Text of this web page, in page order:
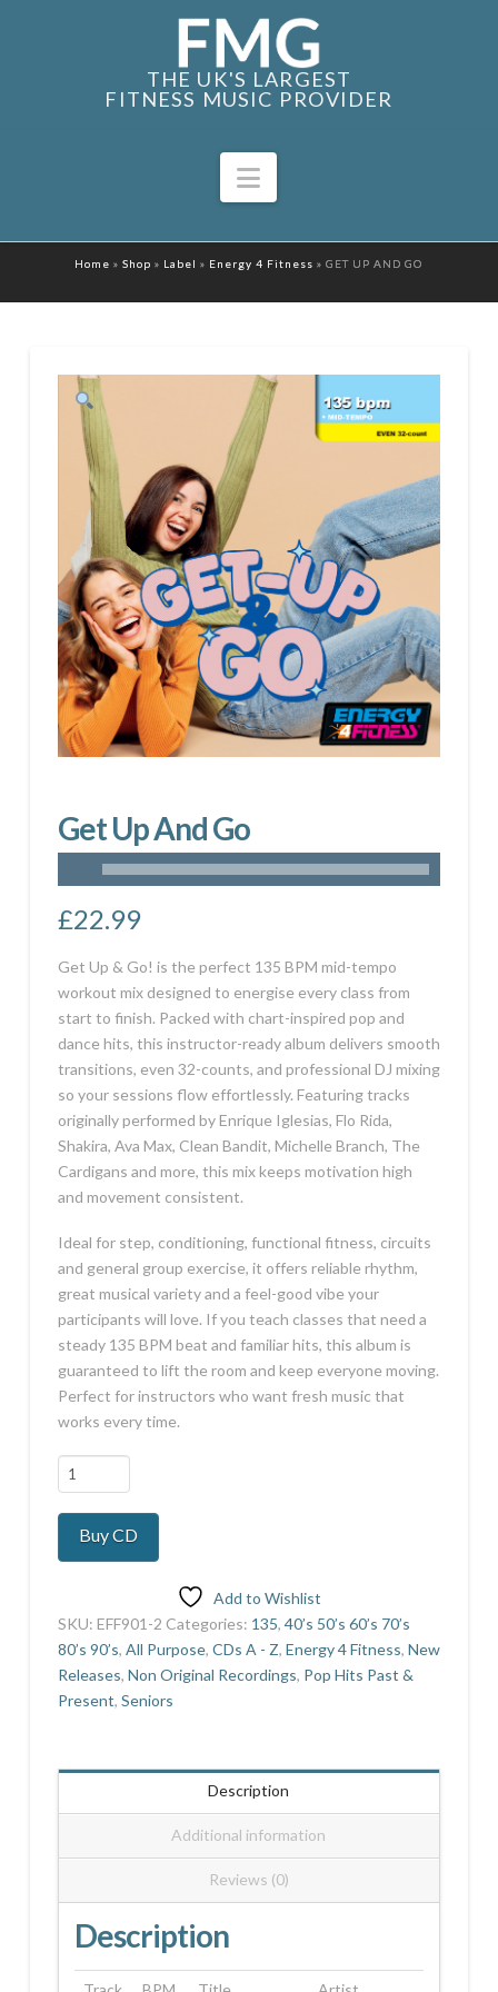
THE UK'S LARGEST
FITNESS MUSIC PROVIDER
Navigation
Home »Shop » Label » Energy 4 Fitness »GET UP AND GO
Get Up And Go
£22.99
Get Up & Go! is the perfect 135 BPM mid-tempo
workout mix designed to energise every class from
start to finish. Packed with chart-inspired pop and
dance hits, this instructor-ready album delivers smooth
transitions, even 32-counts, and professional DJ mixing
so your sessions flow effortlessly. Featuring tracks
originally performed by Enrique Iglesias, Flo Rida,
Shakira, Ava Max, Clean Bandit, Michelle Branch, The
Cardigans and more, this mix keeps motivation high
and movement consistent.
Ideal for step, conditioning, functional fitness, circuits
and general group exercise, it offers reliable rhythm,
great musical variety and a feel-good vibe your
participants will love. If you teach classes that need a
steady 135 BPM beat and familiar hits, this album is
guaranteed to lift the room and keep everyone moving.
Perfect for instructors who want fresh music that
works every time.
Get
Up
And
Buy CD
Add to Wishlist
SKU: EFF901-2 Categories: 135, 40’s 50’s 60’s 70’s
80’s 90’s, All Purpose, CDs A - Z, Energy 4 Fitness, New
Releases, Non Original Recordings, Pop Hits Past &
Present, Seniors
Description
Additional information
Reviews (0)
Description